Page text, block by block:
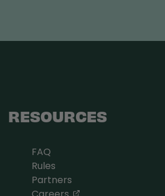
RESOURCES
FAQ
Rules
Partners
, opens in a new tab